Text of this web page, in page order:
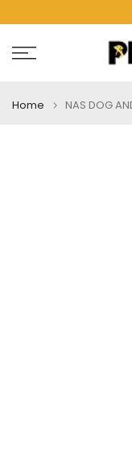
content
Home NAS DOG